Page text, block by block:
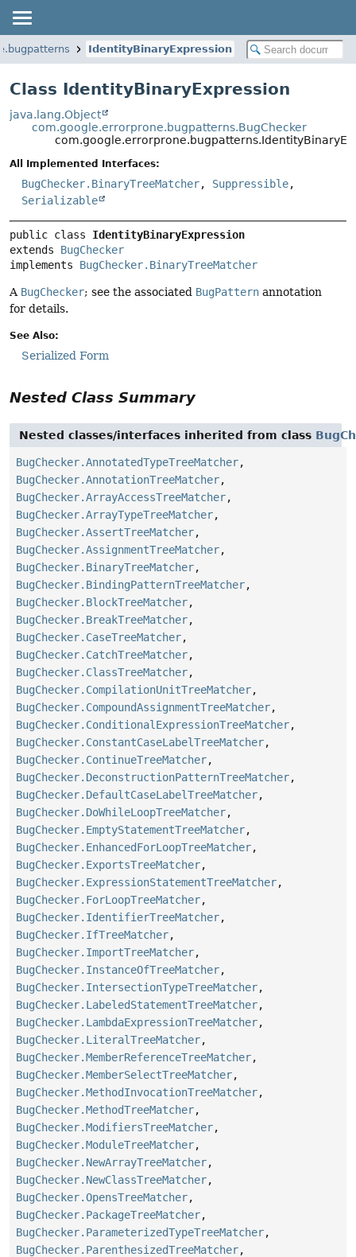
IdentityBinaryExpression
Class IdentityBinaryExpression
java.lang.Object
com.google.errorprone.bugpatterns.BugChecker
All Implemented Interfaces:
BugChecker.BinaryTreeMatcher, Suppressible,
Serializable
public class IdentityBinaryExpression
extends BugChecker
implements BugChecker.BinaryTreeMatcher
A BugChecker; see the associated BugPattern annotation
for details.
See Also:
Serialized Form
Nested Class Summary
Nested classes/interfaces inherited from class
BugChecker.AnnotatedTypeTreeMatcher,
BugChecker.AnnotationTreeMatcher,
BugChecker.ArrayAccessTreeMatcher,
BugChecker.ArrayTypeTreeMatcher,
BugChecker.AssertTreeMatcher,
BugChecker.AssignmentTreeMatcher,
BugChecker.BinaryTreeMatcher,
BugChecker.BindingPatternTreeMatcher,
BugChecker.BlockTreeMatcher,
BugChecker.BreakTreeMatcher,
BugChecker.CaseTreeMatcher,
BugChecker.CatchTreeMatcher,
BugChecker.ClassTreeMatcher,
BugChecker.CompilationUnitTreeMatcher,
BugChecker.CompoundAssignmentTreeMatcher,
BugChecker.ConditionalExpressionTreeMatcher,
BugChecker.ConstantCaseLabelTreeMatcher,
BugChecker.ContinueTreeMatcher,
BugChecker.DeconstructionPatternTreeMatcher,
BugChecker.DefaultCaseLabelTreeMatcher,
BugChecker.DoWhileLoopTreeMatcher,
BugChecker.EmptyStatementTreeMatcher,
BugChecker.EnhancedForLoopTreeMatcher,
BugChecker.ExportsTreeMatcher,
BugChecker.ExpressionStatementTreeMatcher,
BugChecker.ForLoopTreeMatcher,
BugChecker.IdentifierTreeMatcher,
BugChecker.IfTreeMatcher,
BugChecker.ImportTreeMatcher,
BugChecker.InstanceOfTreeMatcher,
BugChecker.IntersectionTypeTreeMatcher,
BugChecker.LabeledStatementTreeMatcher,
BugChecker.LambdaExpressionTreeMatcher,
BugChecker.LiteralTreeMatcher,
BugChecker.MemberReferenceTreeMatcher,
BugChecker.MemberSelectTreeMatcher,
BugChecker.MethodInvocationTreeMatcher,
BugChecker.MethodTreeMatcher,
BugChecker.ModifiersTreeMatcher,
BugChecker.ModuleTreeMatcher,
BugChecker.NewArrayTreeMatcher,
BugChecker.NewClassTreeMatcher,
BugChecker.OpensTreeMatcher,
BugChecker.PackageTreeMatcher,
BugChecker.ParameterizedTypeTreeMatcher,
BugChecker.ParenthesizedTreeMatcher,